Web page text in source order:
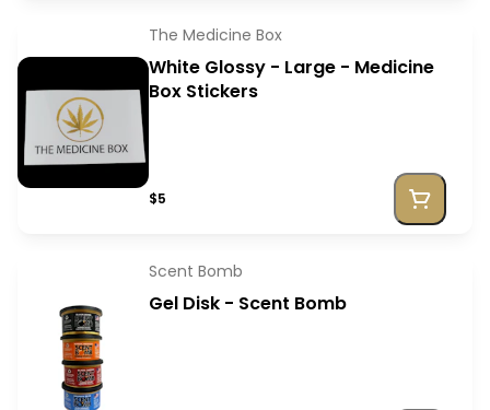
The Medicine Box
White Glossy - Large - Medicine
Box Stickers
$5
Scent Bomb
Gel Disk - Scent Bomb